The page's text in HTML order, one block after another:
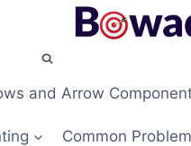
and Arrow
Common Problem